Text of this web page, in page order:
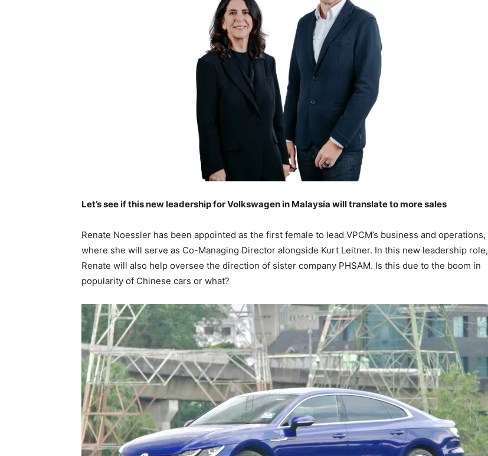
Let’s see if this new leadership for Volkswagen in Malaysia will translate to more sales
Renate Noessler has been appointed as the first female to lead VPCM’s business and operations,
where she will serve as Co-Managing Director alongside Kurt Leitner. In this new leadership role,
Renate will also help oversee the direction of sister company PHSAM. Is this due to the boom in
popularity of Chinese cars or what?